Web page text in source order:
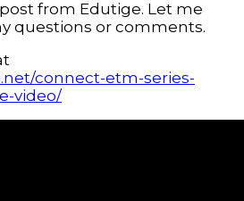
from Edutige. Let me
questions or comments.
connect-etm-series-
video/